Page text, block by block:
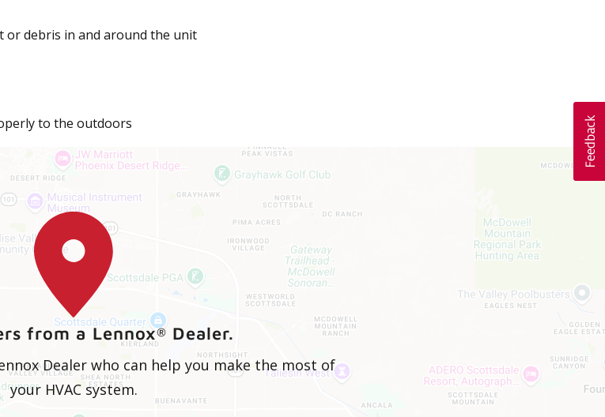
or debris in and around the unit
to the outdoors
from a Lennox® Dealer.
Dealer who can help you make the most of
your HVAC system.